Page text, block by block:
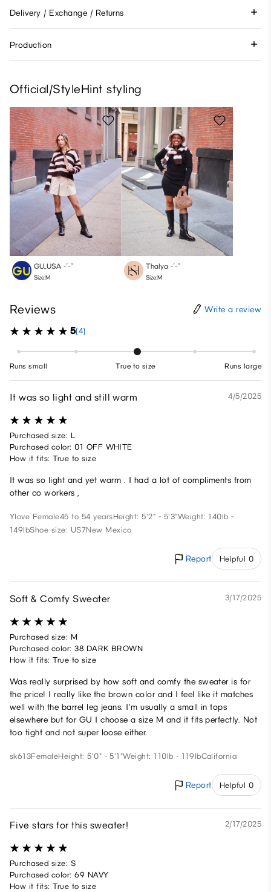
Delivery / Exchange / Returns
Production
Official/StyleHint styling
GU_USA -′-″
Size:M
Thalya -′-″
Size:M
Reviews Write a review
5(4)
Runs small True to size Runs large
It was so light and still warm 4/5/2025
Purchased size: L
Purchased color: 01 OFF WHITE
How it fits: True to size
It was so light and yet warm . I had a lot of compliments from
other co workers ,
Ylove Female45 to 54 yearsHeight: 5'2" - 5'3"Weight: 140lb -
149lbShoe size: US7New Mexico
Report Helpful 0
Soft & Comfy Sweater 3/17/2025
Purchased size: M
Purchased color: 38 DARK BROWN
How it fits: True to size
Was really surprised by how soft and comfy the sweater is for
the price! I really like the brown color and I feel like it matches
well with the barrel leg jeans. I’m usually a small in tops
elsewhere but for GU I choose a size M and it fits perfectly. Not
too tight and not super loose either.
sk613FemaleHeight: 5'0" - 5'1"Weight: 110lb - 119lbCalifornia
Report Helpful 0
Five stars for this sweater! 2/17/2025
Purchased size: S
Purchased color: 69 NAVY
How it fits: True to size